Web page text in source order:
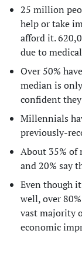
25 million
help or take
afford it.
due to
Over 50%
median is
confident
Millennials
previously-
About 35% of
and 20% say
Even though
well, over
vast majority
economic